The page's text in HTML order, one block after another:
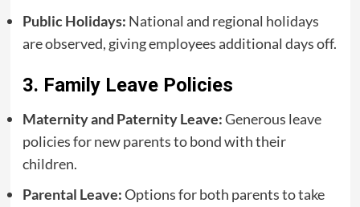
Public Holidays: National and regional holidays
are observed, giving employees additional days off.
3. Family Leave Policies
Maternity and Paternity Leave:Generous leave
policies for new parents to bond with their
children.
Parental Leave:Options for both parents to take